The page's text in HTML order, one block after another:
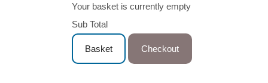
Your basket is currently empty
Sub Total
Basket Checkout